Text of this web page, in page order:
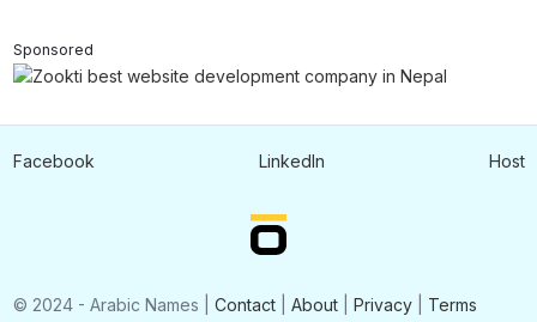
Sponsored
© 2024 - Arabic Names | Contact| About| Privacy| Terms
Facebook LinkedIn Host